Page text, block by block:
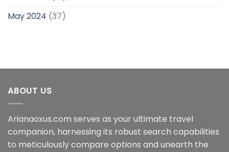
May 2024 (37)
ABOUT US
Arianaoxus.com serves as your ultimate travel
companion, harnessing its robust search capabilities
to meticulously compare options and unearth the